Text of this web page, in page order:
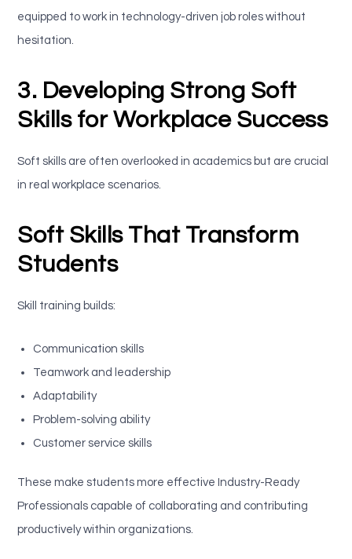
equipped to work in technology-driven job roles without
hesitation.
3. Developing Strong Soft
Skills for Workplace Success
Soft skills are often overlooked in academics but are crucial
in real workplace scenarios.
Soft Skills That Transform
Students
Skill training builds:
Communication skills
Teamwork and leadership
Adaptability
Problem-solving ability
Customer service skills
These make students more effective Industry-Ready
Professionals capable of collaborating and contributing
productively within organizations.